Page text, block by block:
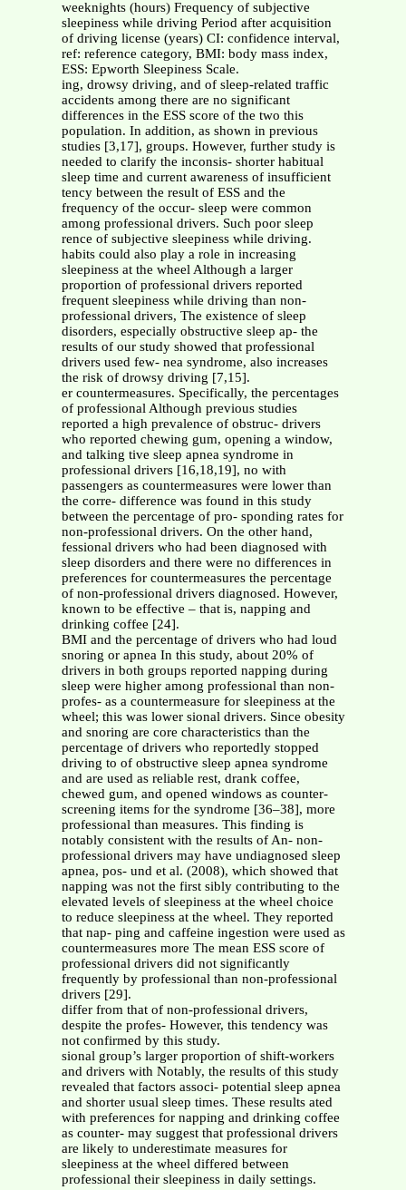
weeknights (hours) Frequency of subjective
sleepiness while driving Period after acquisition
of driving license (years) CI: confidence interval,
ref: reference category, BMI: body mass index,
ESS: Epworth Sleepiness Scale.
ing, drowsy driving, and of sleep-related traffic
accidents among there are no significant
differences in the ESS score of the two this
population. In addition, as shown in previous
studies [3,17], groups. However, further study is
needed to clarify the inconsis- shorter habitual
sleep time and current awareness of insufficient
tency between the result of ESS and the
frequency of the occur- sleep were common
among professional drivers. Such poor sleep
rence of subjective sleepiness while driving.
habits could also play a role in increasing
sleepiness at the wheel Although a larger
proportion of professional drivers reported
frequent sleepiness while driving than non-
professional drivers, The existence of sleep
disorders, especially obstructive sleep ap- the
results of our study showed that professional
drivers used few- nea syndrome, also increases
the risk of drowsy driving [7,15].
er countermeasures. Specifically, the percentages
of professional Although previous studies
reported a high prevalence of obstruc- drivers
who reported chewing gum, opening a window,
and talking tive sleep apnea syndrome in
professional drivers [16,18,19], no with
passengers as countermeasures were lower than
the corre- difference was found in this study
between the percentage of pro- sponding rates for
non-professional drivers. On the other hand,
fessional drivers who had been diagnosed with
sleep disorders and there were no differences in
preferences for countermeasures the percentage
of non-professional drivers diagnosed. However,
known to be effective – that is, napping and
drinking coffee [24].
BMI and the percentage of drivers who had loud
snoring or apnea In this study, about 20% of
drivers in both groups reported napping during
sleep were higher among professional than non-
profes- as a countermeasure for sleepiness at the
wheel; this was lower sional drivers. Since obesity
and snoring are core characteristics than the
percentage of drivers who reportedly stopped
driving to of obstructive sleep apnea syndrome
and are used as reliable rest, drank coffee,
chewed gum, and opened windows as counter-
screening items for the syndrome [36–38], more
professional than measures. This finding is
notably consistent with the results of An- non-
professional drivers may have undiagnosed sleep
apnea, pos- und et al. (2008), which showed that
napping was not the first sibly contributing to the
elevated levels of sleepiness at the wheel choice
to reduce sleepiness at the wheel. They reported
that nap- ping and caffeine ingestion were used as
countermeasures more The mean ESS score of
professional drivers did not significantly
frequently by professional than non-professional
drivers [29].
differ from that of non-professional drivers,
despite the profes- However, this tendency was
not confirmed by this study.
sional group’s larger proportion of shift-workers
and drivers with Notably, the results of this study
revealed that factors associ- potential sleep apnea
and shorter usual sleep times. These results ated
with preferences for napping and drinking coffee
as counter- may suggest that professional drivers
are likely to underestimate measures for
sleepiness at the wheel differed between
professional their sleepiness in daily settings.